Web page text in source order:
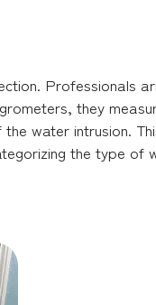
Professionals
they
water intrusion.
the type of